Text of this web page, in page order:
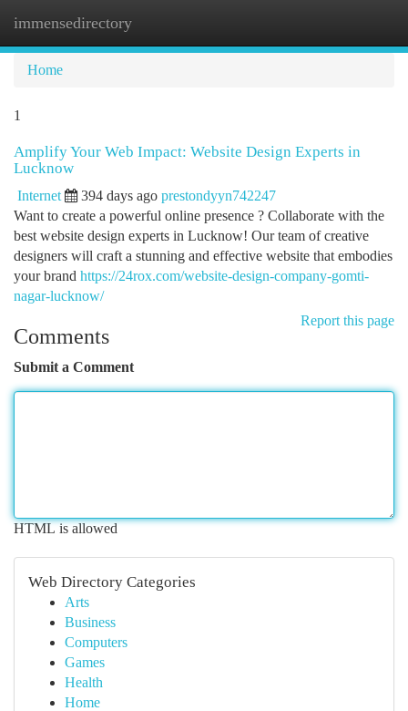
immensedirectory
Home
1
Amplify Your Web Impact: Website Design Experts in
Lucknow
Internet 394 days ago prestondyyn742247
Want to create a powerful online presence ? Collaborate with the
best website design experts in Lucknow! Our team of creative
designers will craft a stunning and effective website that embodies
your brand https://24rox.com/website-design-company-gomti-
nagar-lucknow/
Report this page
Comments
Submit a Comment
HTML is allowed
Web Directory Categories
Arts
Business
Computers
Games
Health
Home